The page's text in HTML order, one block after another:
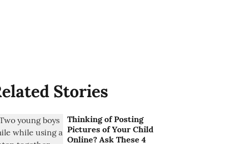
Stories
Thinking of Posting
Pictures of Your Child
Online? Ask These 4